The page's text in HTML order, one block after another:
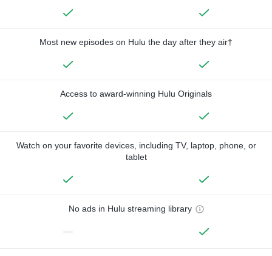
Most new episodes on Hulu the day after they air†
Access to award-winning Hulu Originals
Watch on your favorite devices, including TV, laptop, phone, or
tablet
No ads in Hulu streaming library
—